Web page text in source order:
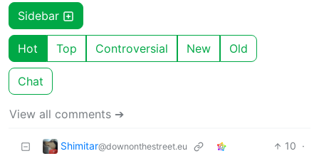
Sidebar
Hot Top Controversial New Old
Chat
View all comments ➔
Shimitar@downonthestreet.eu 10 ·